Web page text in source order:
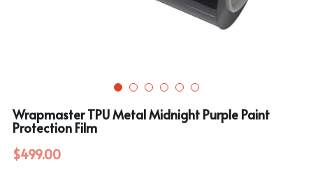
Grey
Yellow
TPU Liquid Metallic PPF
Apply Coupon Code 2026
when check out
Wrapmaster TPU Metal Midnight Purple Paint
Protection Film
$499.00
Pink
Purple